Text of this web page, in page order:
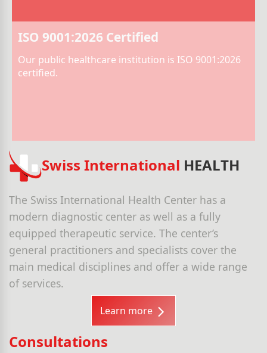
ISO 9001:2026 Certified
Our public healthcare institution is ISO 9001:2026
certified.
Swiss International HEALTH
The Swiss International Health Center has a
modern diagnostic center as well as a fully
equipped therapeutic service. The center’s
general practitioners and specialists cover the
main medical disciplines and offer a wide range
of services.
Learn more
Consultations